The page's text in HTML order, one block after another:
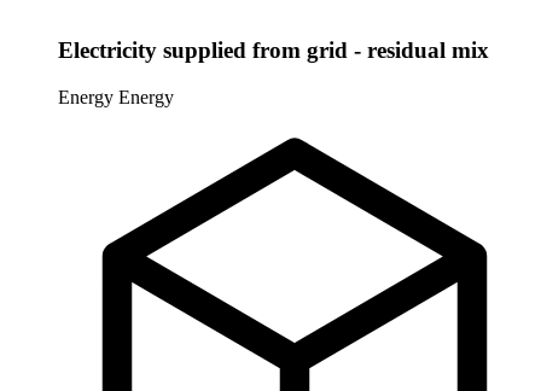
Electricity supplied from grid - residual mix
Energy Energy